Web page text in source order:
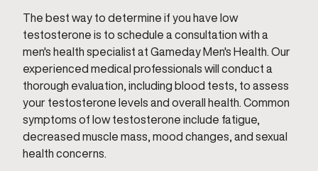
The best way to determine if you have low
testosterone is to schedule a consultation with a
men's health specialist at Gameday Men's Health. Our
experienced medical professionals will conduct a
thorough evaluation, including blood tests, to assess
your testosterone levels and overall health. Common
symptoms of low testosterone include fatigue,
decreased muscle mass, mood changes, and sexual
health concerns.